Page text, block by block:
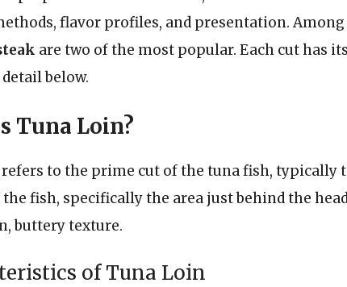
flavor profiles, and presentation.
are two of the most popular. Each cut has
below.
Tuna Loin?
to the prime cut of the tuna fish, typically
fish, specifically the area just behind the
buttery texture.
of Tuna Loin